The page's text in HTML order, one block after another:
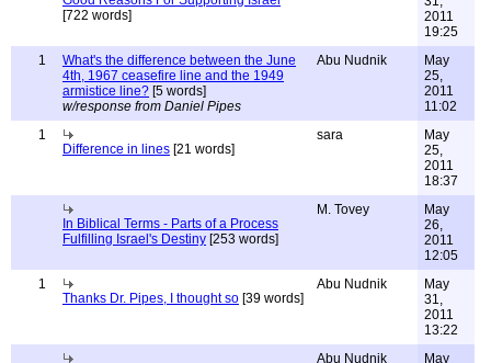
[722 words]
2011
19:25
1
What's the difference between the June
4th, 1967 ceasefire line and the 1949
armistice line? [5 words]
w/response from Daniel Pipes
Abu Nudnik
May
25,
2011
11:02
1
Difference in lines [21 words]
sara
May
25,
2011
18:37
In Biblical Terms - Parts of a Process
Fulfilling Israel's Destiny [253 words]
M. Tovey
May
26,
2011
12:05
1
Thanks Dr. Pipes, I thought so [39 words]
Abu Nudnik
May
31,
2011
13:22
Abu Nudnik
May